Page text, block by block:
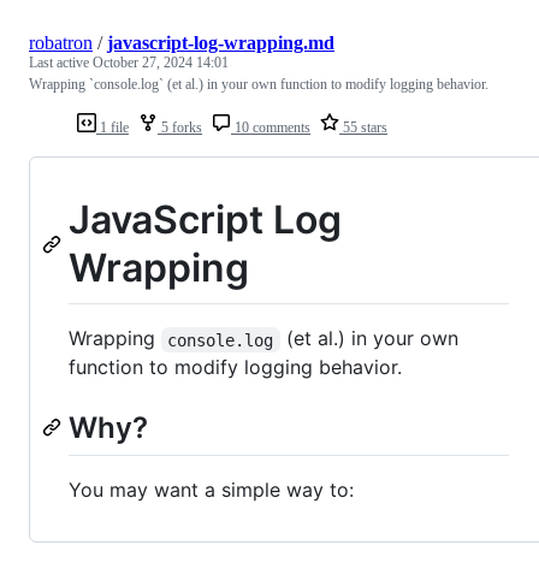
1 file 5 forks 10 comments 55 stars
robatron /javascript-log-wrapping.md
Last active October 27, 2024 14:01
Wrapping `console.log` (et al.) in your own function to modify logging behavior.
JavaScript Log
Wrapping
Wrapping console.log
(et al.) in your own
function to modify logging behavior.
Why?
You may want a simple way to: